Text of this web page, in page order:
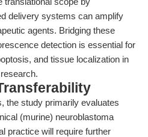
delivery systems can amplify
agents. Bridging these
detection is essential for
and tissue localization in
the study primarily evaluates
(murine) neuroblastoma
practice will require further